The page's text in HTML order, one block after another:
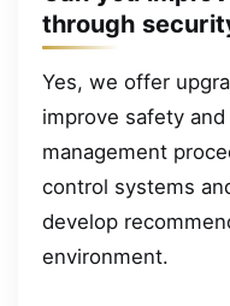
through
Yes, we offer
improve safety
management
control systems
develop
environment.